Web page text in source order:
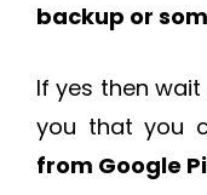
backup or
If yes then
you that you
from Google